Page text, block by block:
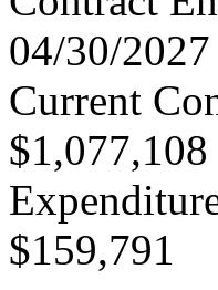
04/30/2027
Current
$1,077,108
$159,791